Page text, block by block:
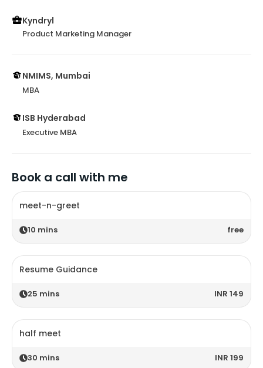
Kyndryl
Product Marketing Manager
NMIMS, Mumbai
MBA
ISB Hyderabad
Executive MBA
Book a call with me
meet-n-greet
10 mins free
Resume Guidance
25 mins INR 149
half meet
30 mins INR 199